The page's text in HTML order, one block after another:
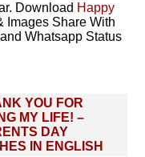
Download Happy
Images Share With
Whatsapp Status
YOU FOR
MY LIFE! –
DAY
IN ENGLISH